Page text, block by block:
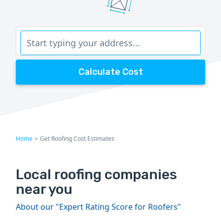
Calculate Cost
Home > Get Roofing Cost Estimates
Local roofing companies
near you
About our "Expert Rating Score for Roofers"